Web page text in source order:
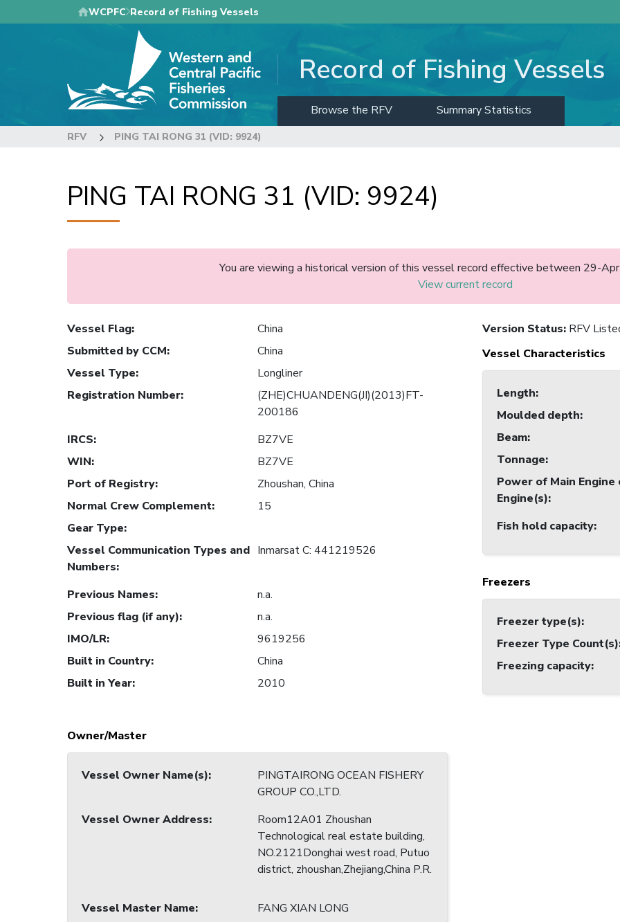
to
WCPFC Record of Fishing Vessels
Record of Fishing Vessels
Browse the RFV Summary Statistics
RFV PING TAI RONG 31 (VID: 9924)
PING TAI RONG 31 (VID: 9924)
You are viewing a historical version of this vessel record effective between 29-
View current record
Vessel Flag:
China
Submitted by CCM:
China
Vessel Type:
Longliner
Registration Number:
(ZHE)CHUANDENG(JI)(2013)FT-
200186
IRCS:
BZ7VE
WIN:
BZ7VE
Port of Registry:
Zhoushan, China
Normal Crew Complement:
15
Gear Type:
Vessel Communication Types and
Numbers:
Inmarsat C: 441219526
Previous Names:
n.a.
Previous flag (if any):
n.a.
IMO/LR:
9619256
Built in Country:
China
Built in Year: 2010
Owner/Master
Vessel Owner Name(s):
PINGTAIRONG OCEAN FISHERY
GROUP CO.,LTD.
Vessel Owner Address:
Room12A01 Zhoushan
Technological real estate building,
NO.2121Donghai west road, Putuo
district, zhoushan,Zhejiang,China P.R.
Vessel Master Name:
FANG XIAN LONG
Version Status: RFV
Vessel Characteristics
Length:
Moulded depth:
Beam:
Tonnage:
Power of Main Engine
Engine(s):
Fish hold capacity:
Freezers
Freezer type(s):
Freezer Type Count(s)
Freezing capacity: